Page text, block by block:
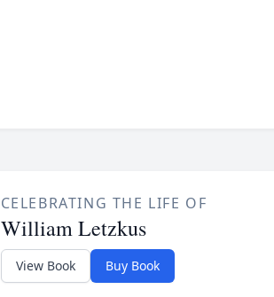
CELEBRATING THE LIFE OF
William Letzkus
View Book Buy Book